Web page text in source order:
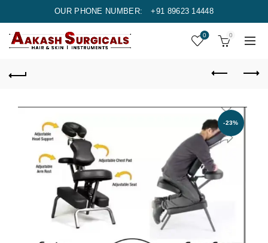
OUR PHONE NUMBER: +91 89623 14448
0 0
-23%